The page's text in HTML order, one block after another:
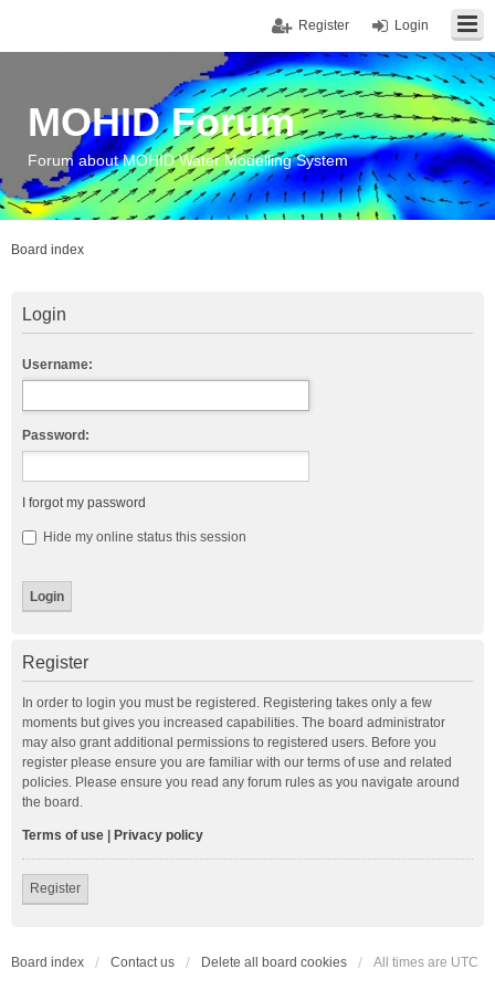
Login
Register
MOHID Forum
Forum about MOHID Water Modelling System
Board index
Login
Username:
Password:
I forgot my password
Hide my online status this session
Register
In order to login you must be registered. Registering takes only a few
moments but gives you increased capabilities. The board administrator
may also grant additional permissions to registered users. Before you
register please ensure you are familiar with our terms of use and related
policies. Please ensure you read any forum rules as you navigate around
the board.
Terms of use Privacy policy
Register
Board index Contact us Delete all board cookies All times are UTC